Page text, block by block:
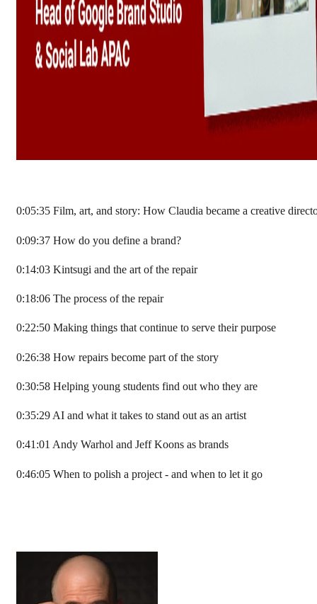
0:05:35 Film, art, and story: How Claudia became a creative
0:09:37 How do you define a brand?
0:14:03 Kintsugi and the art of the repair
0:18:06 The process of the repair
0:22:50 Making things that continue to serve their purpose
0:26:38 How repairs become part of the story
0:30:58 Helping young students find out who they are
0:35:29 AI and what it takes to stand out as an artist
0:41:01 Andy Warhol and Jeff Koons as brands
0:46:05 When to polish a project - and when to let it go